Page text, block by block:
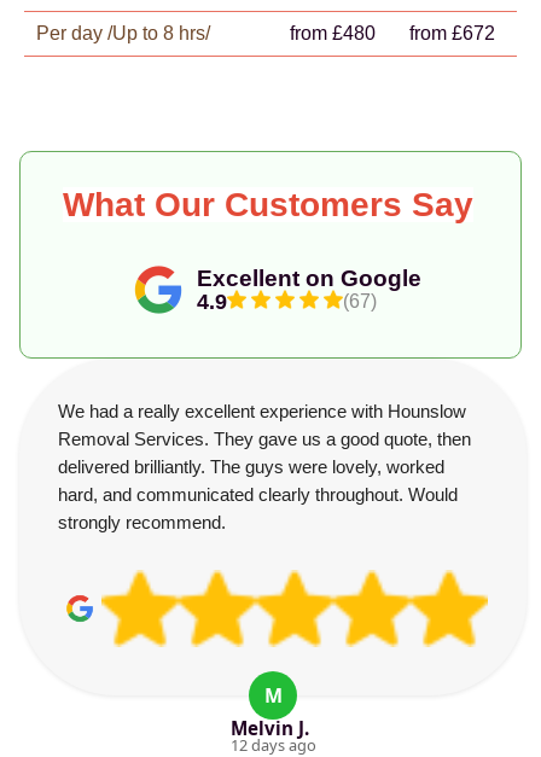
Per day /Up to 8 hrs/ from £480 from £672
Excellent on Google
4.9 (67)
What Our Customers Say
We had a really excellent experience with Hounslow
Removal Services. They gave us a good quote, then
delivered brilliantly. The guys were lovely, worked
hard, and communicated clearly throughout. Would
strongly recommend.
M
Melvin J.
12 days ago